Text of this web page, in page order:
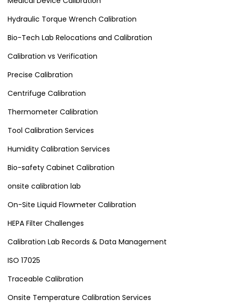
Hydraulic Torque Wrench Calibration
Bio-Tech Lab Relocations and Calibration
Calibration vs Verification
Precise Calibration
Centrifuge Calibration
Thermometer Calibration
Tool Calibration Services
Humidity Calibration Services
Bio-safety Cabinet Calibration
onsite calibration lab
On-Site Liquid Flowmeter Calibration
HEPA Filter Challenges
Calibration Lab Records & Data Management
ISO 17025
Traceable Calibration
Onsite Temperature Calibration Services